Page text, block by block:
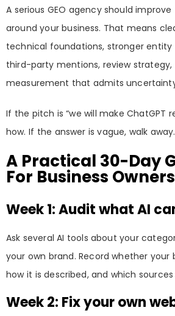
A serious GEO agency should
around your business. That means
technical foundations, stronger entity
third-party mentions, review strategy,
measurement that admits
If the pitch is “we will make ChatGPT
how. If the answer is vague, walk away.
A Practical 30-Day
For Business Owners
Week 1: Audit what AI
Ask several AI tools about your
your own brand. Record whether your
how it is described, and which
Week 2: Fix your own